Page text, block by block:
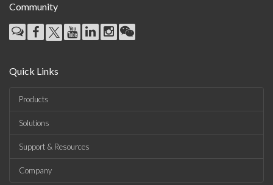
Community
Quick Links
Products
Solutions
Support & Resources
Company